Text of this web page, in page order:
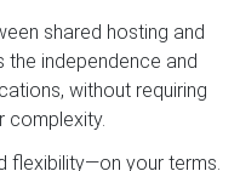
shared hosting and
the independence and
without requiring
complexity.
flexibility—on your terms.